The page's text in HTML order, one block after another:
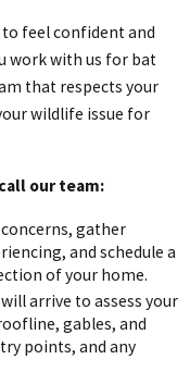
to feel confident and
work with us for bat
that respects your
wildlife issue for
our team:
gather
and schedule a
of your home.
arrive to assess your
gables, and
points, and any